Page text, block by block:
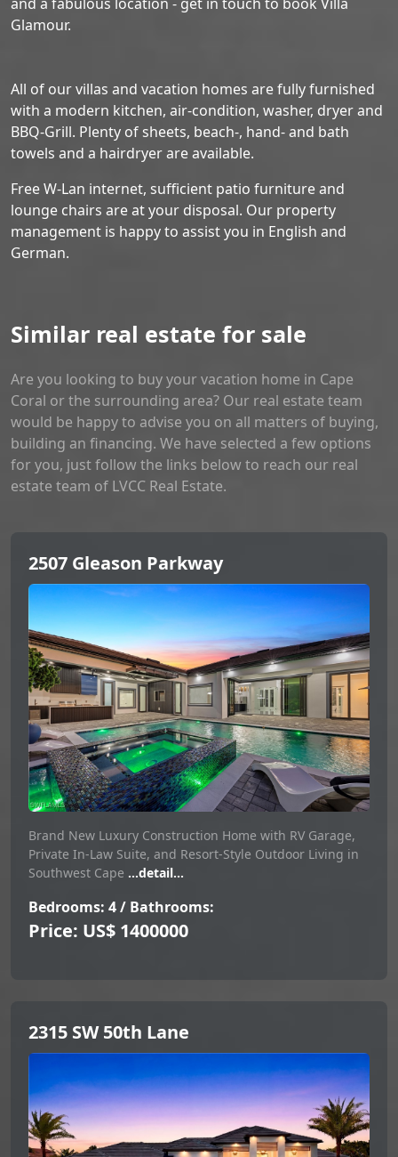
Glamour.
All of our villas and vacation homes are fully furnished
with a modern kitchen, air-condition, washer, dryer and
BBQ-Grill. Plenty of sheets, beach-, hand- and bath
towels and a hairdryer are available.
Free W-Lan internet, sufficient patio furniture and
lounge chairs are at your disposal. Our property
management is happy to assist you in English and
German.
Similar real estate for sale
Are you looking to buy your vacation home in Cape
Coral or the surrounding area? Our real estate team
would be happy to advise you on all matters of buying,
building an financing. We have selected a few options
for you, just follow the links below to reach our real
estate team of LVCC Real Estate.
2507 Gleason Parkway
Brand New Luxury Construction Home with RV Garage,
Private In-Law Suite, and Resort-Style Outdoor Living in
Southwest Cape ...detail...
Bedrooms: 4 / Bathrooms:
Price: US$ 1400000
2315 SW 50th Lane